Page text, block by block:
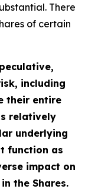
There
of certain
including
their entire
relatively
underlying
function as
impact on
the Shares.